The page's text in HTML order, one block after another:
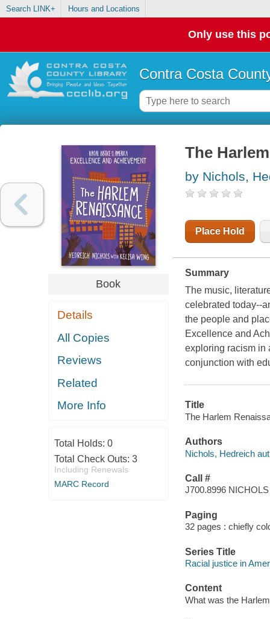
Search LINK+ Hours and Locations
Only use this
Contra Costa
Book
Details
All Copies
Reviews
Related
More Info
Total Holds: 0
Total Check Outs: 3
Including Renewals
MARC Record
The
by Nichols,
Place Hold
Summary
The music,
celebrated today--
the people and
Excellence and
exploring racism in
conjunction with
Title
The Harlem
Authors
Nichols, Hedreich
Call #
J700.8996 NICHOLS
Paging
32 pages : chiefly
Series Title
Racial justice in
Content
What was the